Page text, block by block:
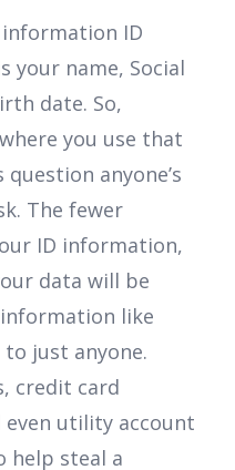
ID
your name, Social
date. So,
you use that
anyone’s
The fewer
ID information,
data will be
like
to just anyone.
credit card
even utility account
help steal a